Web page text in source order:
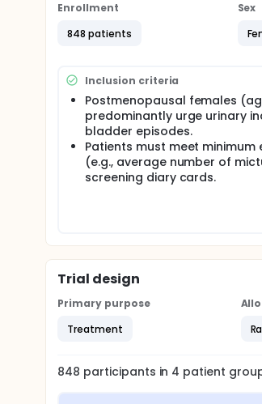
Enrollment
848 patients
Sex
Inclusion criteria
Postmenopausal females
predominantly urge urinary
bladder episodes.
Patients must meet
(e.g., average number of
screening diary cards.
Trial design
Primary purpose
Treatment
848 participants in 4 patient